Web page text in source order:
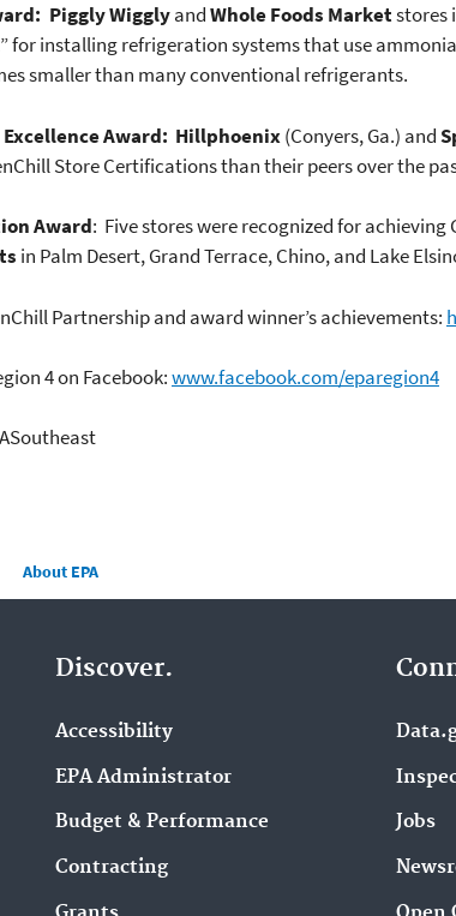
Piggly WigglyandWhole Foods Marketstores
for installing refrigeration systems that use
smaller than many conventional refrigerants.
Award: Hillphoenix(Conyers, Ga.) and
Store Certifications than their peers over the
Award: Five stores were recognized for
in Palm Desert, Grand Terrace, Chino, and Lake
Partnership and award winner’s achievements:
4 on Facebook:www.facebook.com/eparegion4
About EPA
Discover.
Accessibility
EPA Administrator
Budget & Performance
Contracting
Jobs